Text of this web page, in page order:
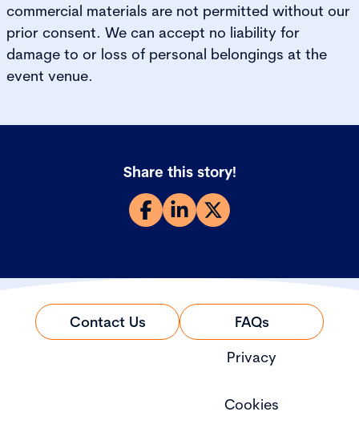
commercial materials are not permitted without our
prior consent. We can accept no liability for
damage to or loss of personal belongings at the
event venue.
Share this story!
Contact Us
FAQs
Privacy
Cookies